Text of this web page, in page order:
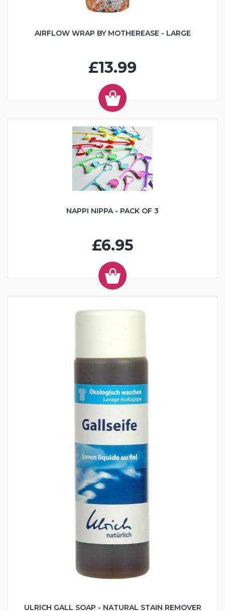
AIRFLOW WRAP BY MOTHEREASE - LARGE
£13.99
NAPPI NIPPA - PACK OF 3
£6.95
ULRICH GALL SOAP - NATURAL STAIN REMOVER